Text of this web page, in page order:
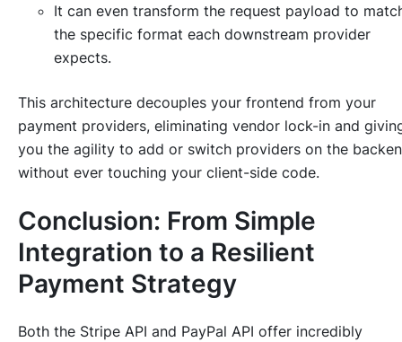
It can even transform the request payload to
the specific format each downstream provider
expects.
This architecture decouples your frontend from your
payment providers, eliminating vendor lock-in and
you the agility to add or switch providers on the
without ever touching your client-side code.
Conclusion: From Simple
Integration to a Resilient
Payment Strategy
Both the Stripe API and PayPal API offer incredibly